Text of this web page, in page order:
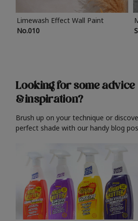
Limewash Effect Wall Paint
No.010
Looking for some advice
& inspiration?
Brush up on your technique or
perfect shade with our handy blog